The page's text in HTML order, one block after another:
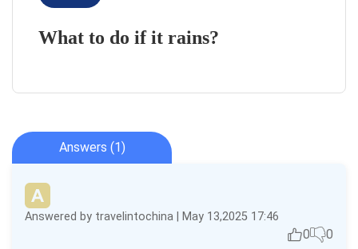
What to do if it rains?
Answers (1)
Answered by travelintochina | May 13,2025 17:46
0 0